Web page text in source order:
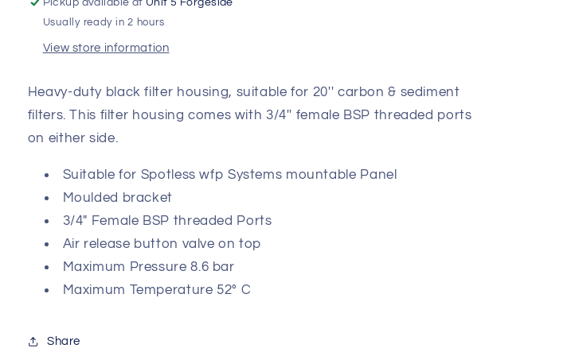
Pickup available at Unit 5 Forgeside
Usually ready in 2 hours
View store information
Heavy-duty black filter housing, suitable for 20'' carbon & sediment
filters. This filter housing comes with 3/4'' female BSP threaded ports
on either side.
Suitable for Spotless wfp Systems mountable Panel
Moulded bracket
3/4" Female BSP threaded Ports
Air release button valve on top
Maximum Pressure 8.6 bar
Maximum Temperature 52° C
Share